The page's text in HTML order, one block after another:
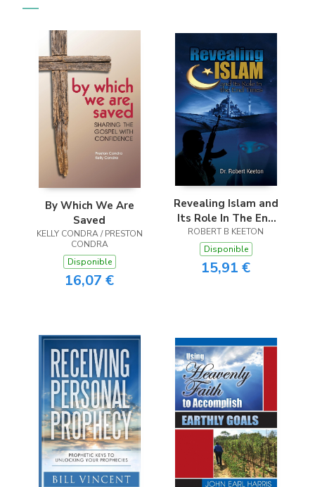
By Which We Are
Saved
KELLY CONDRA / PRESTON
CONDRA
Disponible
16,07 €
Revealing Islam and
Its Role In The End
Times
ROBERT B KEETON
Disponible
15,91 €